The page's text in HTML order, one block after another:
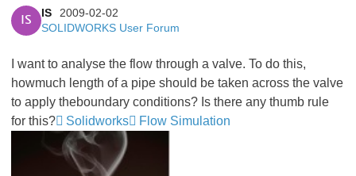
IS
IS
2009-02-02
SOLIDWORKS User Forum
I want to analyse the flow through a valve. To do this,
howmuch length of a pipe should be taken across the valve
to apply theboundary conditions? Is there any thumb rule
for this?
Solidworks Flow Simulation